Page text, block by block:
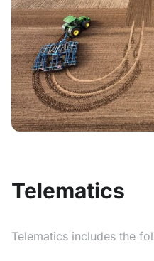
Telematics
Telematics includes the